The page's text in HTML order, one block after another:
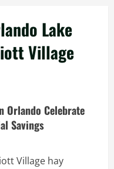
Lake
Village
Orlando Celebrate
Savings
Village hay